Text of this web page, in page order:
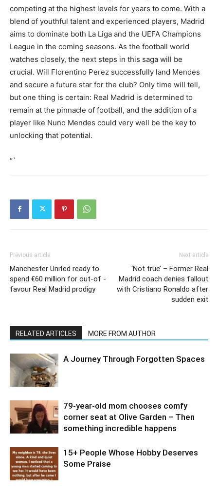
competing at the highest levels for years to come. With a
blend of youthful talent and experienced players, Madrid
aims to dominate both La Liga and the UEFA Champions
League in the coming seasons. As the football world
watches closely, the next steps in this saga will be
crucial. Will Florentino Perez successfully land Mendes
and secure a future star for the club? Only time will tell,
but one thing is certain: Real Madrid is determined to
remain at the pinnacle of football, and the addition of a
player like Nuno Mendes could very well be the key to
unlocking that potential.
“`
Previous article
Manchester United ready to
spend €60 million for out-of -
favour Real Madrid prodigy
Next article
‘Not true’ – Former Real
Madrid coach denies fallout
with Cristiano Ronaldo after
sudden exit
RELATED ARTICLES MORE FROM AUTHOR
A Journey Through Forgotten Spaces
79-year-old mom chooses comfy
corner seat at Olive Garden – Then
something incredible happens
15+ People Whose Hobby Deserves
Some Praise